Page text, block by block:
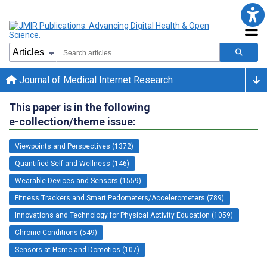
Journal of Medical Internet Research
This paper is in the following
e-collection/theme issue:
Viewpoints and Perspectives (1372)
Quantified Self and Wellness (146)
Wearable Devices and Sensors (1559)
Fitness Trackers and Smart Pedometers/Accelerometers (789)
Innovations and Technology for Physical Activity Education (1059)
Chronic Conditions (549)
Sensors at Home and Domotics (107)